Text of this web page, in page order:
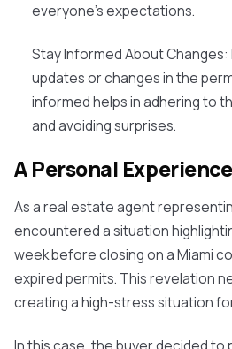
everyone's expectations.
Stay Informed About Changes:
updates or changes in the
informed helps in adhering to
and avoiding surprises.
A Personal Experience
As a real estate agent
encountered a situation
week before closing on a Miami
expired permits. This revelation
creating a high-stress situation